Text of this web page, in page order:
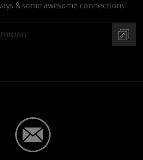
& some awesome connections!